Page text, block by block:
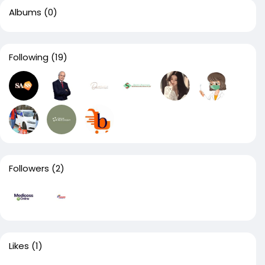
Albums (0)
Following (19)
Followers (2)
Likes (1)